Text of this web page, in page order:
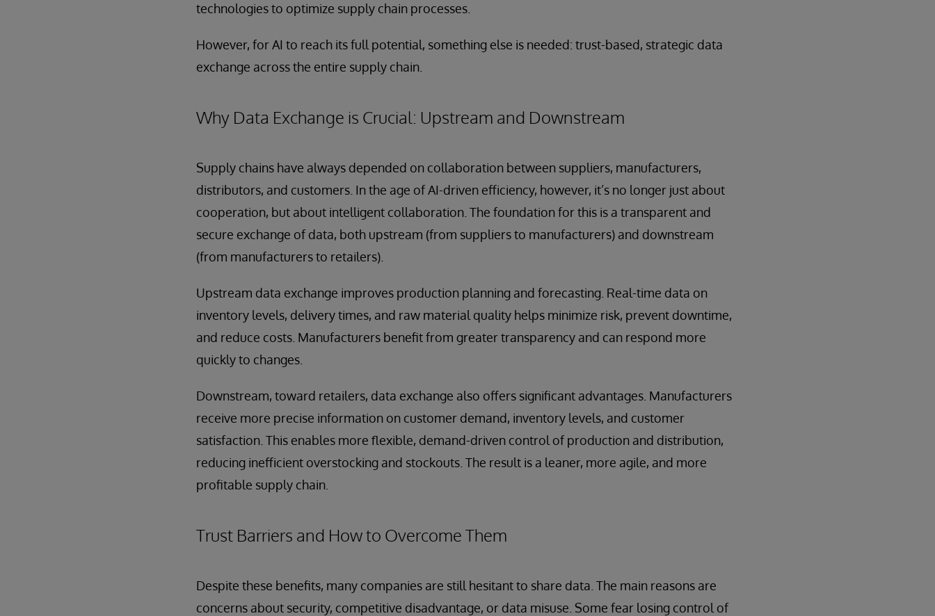
technologies to optimize supply chain processes.
However, for AI to reach its full potential, something else is needed: trust-based, strategic data
exchange across the entire supply chain.
Why Data Exchange is Crucial: Upstream and Downstream
Supply chains have always depended on collaboration between suppliers, manufacturers,
distributors, and customers. In the age of AI-driven efficiency, however, it’s no longer just about
cooperation, but about intelligent collaboration. The foundation for this is a transparent and
secure exchange of data, both upstream (from suppliers to manufacturers) and downstream
(from manufacturers to retailers).
Upstream data exchange improves production planning and forecasting. Real-time data on
inventory levels, delivery times, and raw material quality helps minimize risk, prevent downtime,
and reduce costs. Manufacturers benefit from greater transparency and can respond more
quickly to changes.
Downstream, toward retailers, data exchange also offers significant advantages. Manufacturers
receive more precise information on customer demand, inventory levels, and customer
satisfaction. This enables more flexible, demand-driven control of production and distribution,
reducing inefficient overstocking and stockouts. The result is a leaner, more agile, and more
profitable supply chain.
Trust Barriers and How to Overcome Them
Despite these benefits, many companies are still hesitant to share data. The main reasons are
concerns about security, competitive disadvantage, or data misuse. Some fear losing control of